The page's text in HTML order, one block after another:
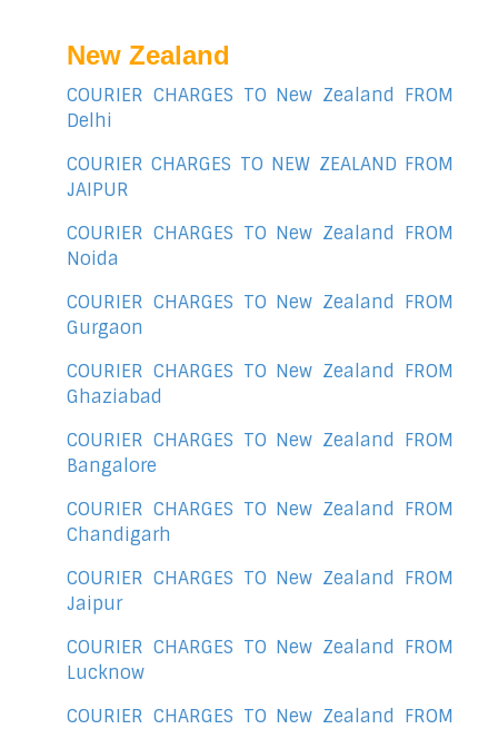
New Zealand
COURIER CHARGES TO New Zealand FROM
Delhi
COURIER CHARGES TO NEW ZEALAND FROM
JAIPUR
COURIER CHARGES TO New Zealand FROM
Noida
COURIER CHARGES TO New Zealand FROM
Gurgaon
COURIER CHARGES TO New Zealand FROM
Ghaziabad
COURIER CHARGES TO New Zealand FROM
Bangalore
COURIER CHARGES TO New Zealand FROM
Chandigarh
COURIER CHARGES TO New Zealand FROM
Jaipur
COURIER CHARGES TO New Zealand FROM
Lucknow
COURIER CHARGES TO New Zealand FROM